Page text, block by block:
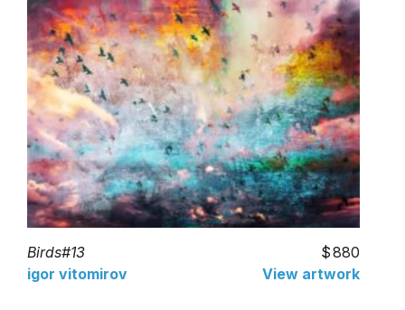
Birds#13
880
igor vitomirov
View artwork